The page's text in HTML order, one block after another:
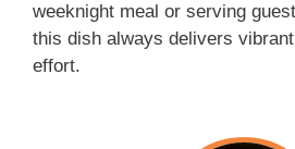
weeknight meal or serving
this dish always delivers
effort.